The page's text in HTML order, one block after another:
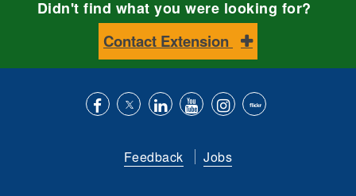
Didn't find what you were looking for?
Contact Extension
us
withto
is
Feedback Jobs